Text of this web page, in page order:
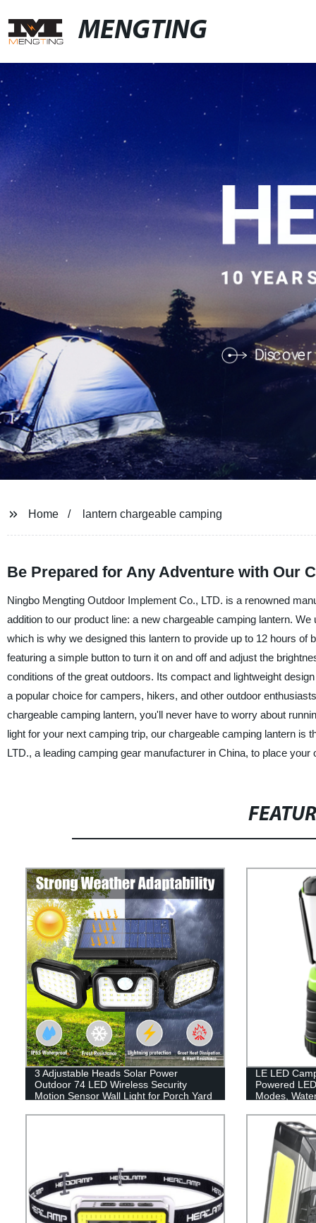
MENGTING
Home lantern chargeable camping
Be Prepared for Any Adventure with Our
Ningbo Mengting Outdoor Implement Co., LTD. is a renowned
addition to our product line: a new chargeable camping lantern.
which is why we designed this lantern to provide up to 12 hours
featuring a simple button to turn it on and off and adjust the
conditions of the great outdoors. Its compact and lightweight
a popular choice for campers, hikers, and other outdoor
chargeable camping lantern, you'll never have to worry about
light for your next camping trip, our chargeable camping lantern is
LTD., a leading camping gear manufacturer in China, to place your
3 Adjustable Heads Solar Power
Outdoor 74 LED Wireless Security
Motion Sensor Wall Light for Porch Yard
LE LED
Powered
Modes,
Emergency,
Fishing,